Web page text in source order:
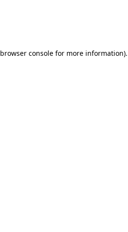
browser consolefor more information).